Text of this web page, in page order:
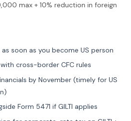
max + 10% reduction in foreign
soon as you become US person
cross-border CFC rules
by November (timely for US
Form 5471 if GILTI applies